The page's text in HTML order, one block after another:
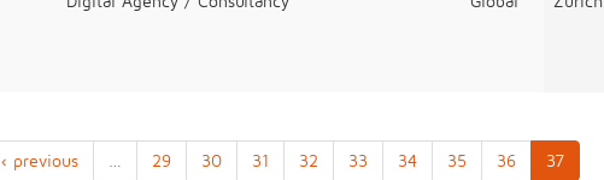
‹ previous 29 30 31 32 33 34 35 36 37